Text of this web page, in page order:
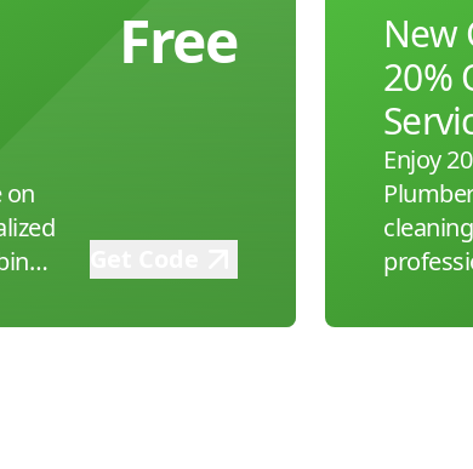
Free
on
New
20%
Enjoy
and